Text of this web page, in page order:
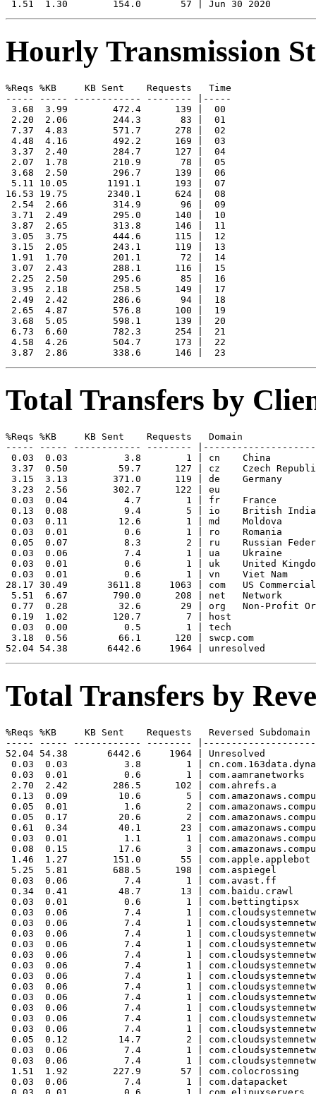
Hourly Transmission
%Reqs %KB     KB Sent    Requests   Time
----- ----- ------------ -------- |-----
3.68  3.99        472.4      139 |  00
2.20  2.06        244.3       83 |  01
7.37  4.83        571.7      278 |  02
4.48  4.16        492.2      169 |  03
3.37  2.40        284.7      127 |  04
2.07  1.78        210.9       78 |  05
3.68  2.50        296.7      139 |  06
5.11 10.05       1191.1      193 |  07
16.53 19.75       2340.1      624 |  08
2.54  2.66        314.9       96 |  09
3.71  2.49        295.0      140 |  10
3.87  2.65        313.8      146 |  11
3.05  3.75        444.6      115 |  12
3.15  2.05        243.1      119 |  13
1.91  1.70        201.1       72 |  14
3.07  2.43        288.1      116 |  15
2.25  2.50        295.6       85 |  16
3.95  2.18        258.5      149 |  17
2.49  2.42        286.6       94 |  18
2.65  4.87        576.8      100 |  19
3.68  5.05        598.1      139 |  20
6.73  6.60        782.3      254 |  21
4.58  4.26        504.7      173 |  22
Total Transfers by
%Reqs %KB     KB Sent    Requests   Domain
----- ----- ------------ --------
0.03  0.03          3.8        1 | cn    China
3.37  0.50         59.7      127 | cz    Czech
3.15  3.13        371.0      119 | de    Germany
3.23  2.56        302.7      122 | eu
0.03  0.04          4.7        1 | fr    France
0.13  0.08          9.4        5 | io    British Indian
0.03  0.11         12.6        1 | md    Moldova
0.03  0.01          0.6        1 | ro    Romania
0.05  0.07          8.3        2 | ru    Russian
0.03  0.06          7.4        1 | ua    Ukraine
0.03  0.01          0.6        1 | uk    United
0.03  0.01          0.6        1 | vn    Viet Nam
28.17 30.49       3611.8     1063 | com   US Commercial
5.51  6.67        790.0      208 | net   Network
0.77  0.28         32.6       29 | org   Non-Profit
0.19  1.02        120.7        7 | host
0.03  0.00          0.5        1 | tech
3.18  0.56         66.1      120 | swcp.com
Total Transfers by
%Reqs %KB     KB Sent    Requests   Reversed Subdomain
----- ----- ------------ --------
52.04 54.38       6442.6     1964 | Unresolved
0.03  0.03          3.8        1 |
0.03  0.01          0.6        1 | com.aamranetworks
2.70  2.42        286.5      102 | com.ahrefs.a
0.13  0.09         10.6        5 |
0.05  0.01          1.6        2 |
0.05  0.17         20.6        2 |
0.61  0.34         40.1       23 |
0.03  0.01          1.1        1 |
0.08  0.15         17.6        3 |
1.46  1.27        151.0       55 | com.apple.applebot
5.25  5.81        688.5      198 | com.aspiegel
0.03  0.06          7.4        1 | com.avast.ff
0.34  0.41         48.7       13 | com.baidu.crawl
0.03  0.01          0.6        1 | com.bettingtipsx
0.03  0.06          7.4        1 |
0.03  0.06          7.4        1 |
0.03  0.06          7.4        1 |
0.03  0.06          7.4        1 |
0.03  0.06          7.4        1 |
0.03  0.06          7.4        1 |
0.03  0.06          7.4        1 |
0.03  0.06          7.4        1 |
0.03  0.06          7.4        1 |
0.03  0.06          7.4        1 |
0.03  0.06          7.4        1 |
0.03  0.06          7.4        1 |
0.05  0.12         14.7        2 |
0.03  0.06          7.4        1 |
0.03  0.06          7.4        1 |
1.51  1.92        227.9       57 | com.colocrossing
0.03  0.06          7.4        1 | com.datapacket
0.03  0.01          0.6        1 | com.elinuxservers